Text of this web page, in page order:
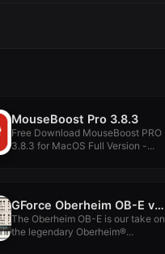
MouseBoost Pro 3.8.3
Free Download MouseBoost PRO
3.8.3 for MacOS Full Version -...
GForce Oberheim OB-E v2.6.0
The Oberheim OB-E is our take on
the legendary Oberheim®...